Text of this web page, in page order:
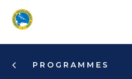
Skip
PROGRAMMES